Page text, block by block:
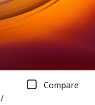
/
Compare